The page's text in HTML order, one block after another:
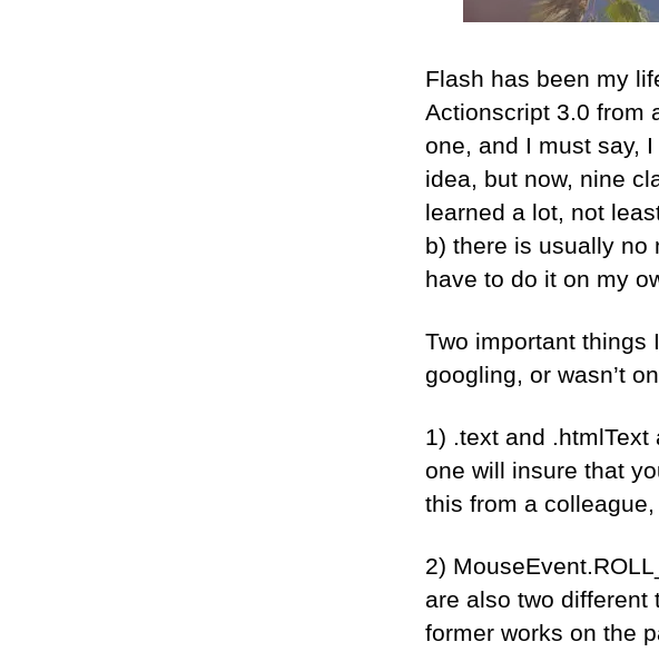
Flash has been my
Actionscript 3.0 from
one, and I must say,
idea, but now, nine
learned a lot, not
b) there is usually no
have to do it on my
Two important things
googling, or wasn’t
1) .text and
one will insure that
this from a
2)
are also two different
former works on the